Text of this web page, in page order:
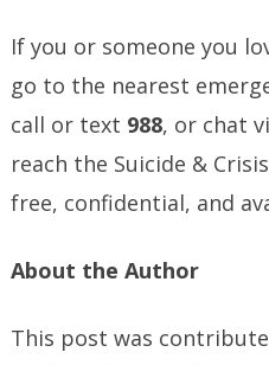
If you or someone you
go to the nearest
call or text 988, or chat
reach the Suicide &
free, confidential, and
About the Author
This post was